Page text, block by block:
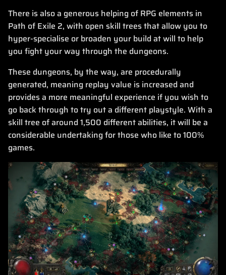
There is also a generous helping of RPG elements in
Path of Exile 2, with open skill trees that allow you to
hyper-specialise or broaden your build at will to help
you fight your way through the dungeons.
These dungeons, by the way, are procedurally
generated, meaning replay value is increased and
provides a more meaningful experience if you wish to
go back through to try out a different playstyle. With a
skill tree of around 1,500 different abilities, it will be a
considerable undertaking for those who like to 100%
games.